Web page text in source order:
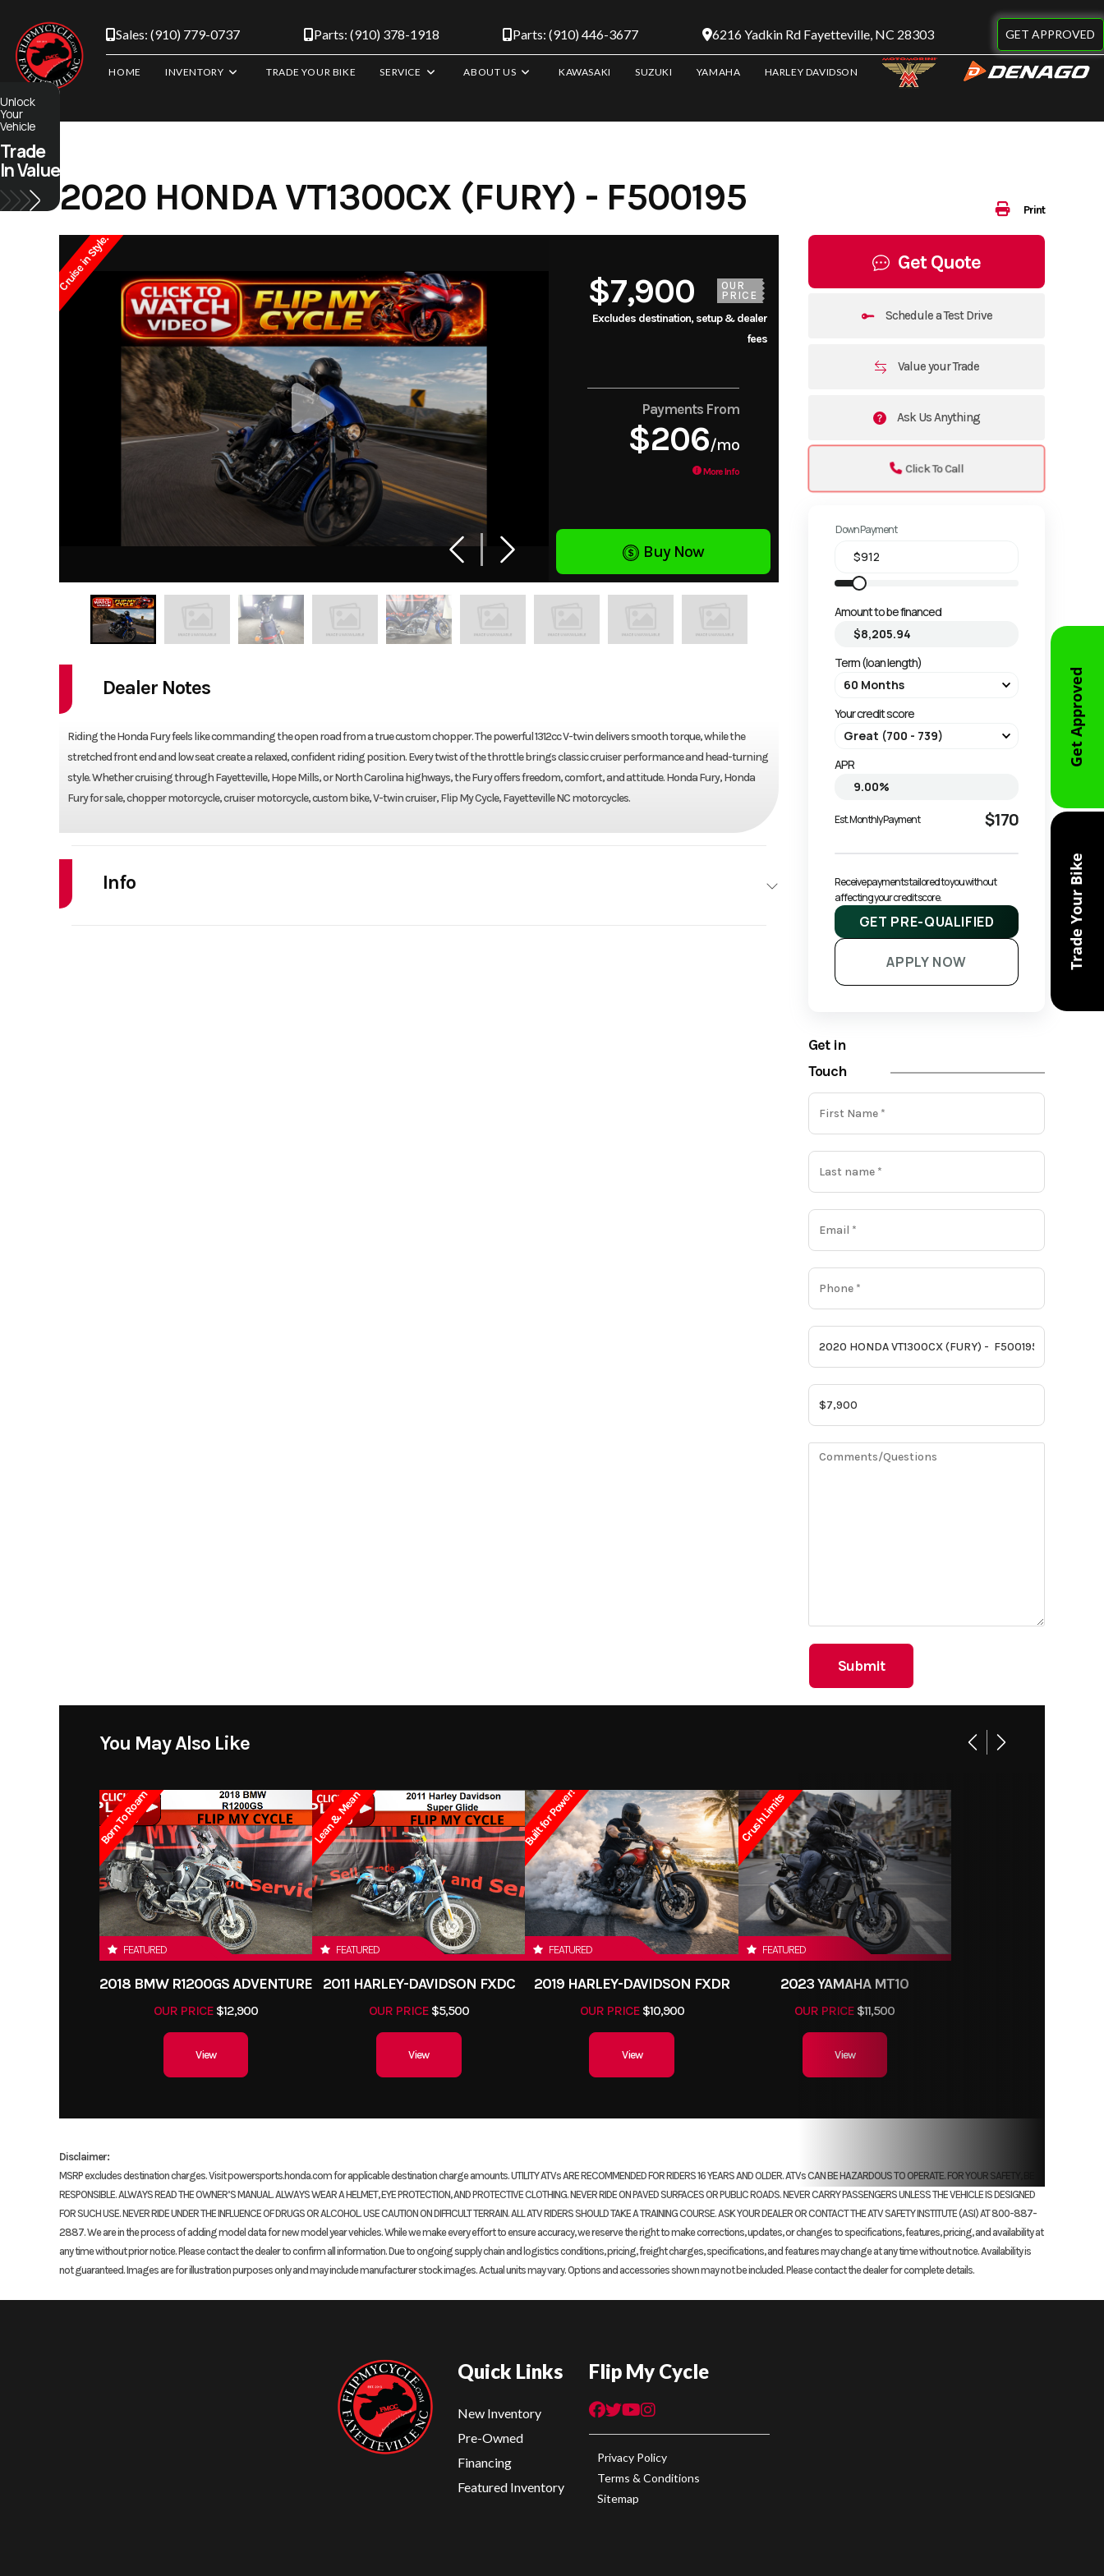
content
Sales: (910) 779-0737 Parts: (910) 378-1918 Parts: (910) 446-3677 6216 Yadkin Rd Fayetteville, NC 28303 GET APPROVED
HOME INVENTORY TRADE YOUR BIKE SERVICE ABOUT US KAWASAKI SUZUKI YAMAHA HARLEY DAVIDSON
Print
2020 HONDA VT1300CX (FURY) - F500195
Cruise in Style. $7,900
OUR
PRICE
Excludes destination, setup & dealer
fees
Payments From
$206/mo
More Info
Buy Now
Get Quote
Schedule a Test Drive
Value your Trade
Ask Us Anything
Click To Call
Down Payment
Amount to be financed
Term (loan length)
Your credit score
APR
Est. Monthly Payment $170
Receive payments tailored to you without
affecting your credit score.
GET PRE-QUALIFIED
APPLY NOW
Get in
Touch
Dealer Notes
Riding the Honda Fury feels like commanding the open road from a true custom chopper. The powerful 1312cc V-twin delivers smooth torque, while the
stretched front end and low seat create a relaxed, confident riding position. Every twist of the throttle brings classic cruiser performance and head-turning
style. Whether cruising through Fayetteville, Hope Mills, or North Carolina highways, the Fury offers freedom, comfort, and attitude. Honda Fury, Honda
Fury for sale, chopper motorcycle, cruiser motorcycle, custom bike, V-twin cruiser, Flip My Cycle, Fayetteville NC motorcycles.
Info
You May Also Like
Born To Roam
FEATURED
2018 BMW R1200GS ADVENTURE
OUR PRICE$12,900
View
Lean & Mean
FEATURED
2011 HARLEY-DAVIDSON FXDC
OUR PRICE$5,500
View
Built for Power!
FEATURED
2019 HARLEY-DAVIDSON FXDR
OUR PRICE$10,900
View
Crush Limits
FEATURED
2023 YAMAHA MT10
OUR PRICE $11,500
View
Disclaimer:
MSRP excludes destination charges. Visit powersports.honda.com for applicable destination charge amounts. UTILITY ATVs ARE RECOMMENDED FOR RIDERS 16 YEARS AND OLDER. ATVs CAN BE HAZARDOUS TO OPERATE. FOR YOUR SAFETY, BE
RESPONSIBLE. ALWAYS READ THE OWNER’S MANUAL. ALWAYS WEAR A HELMET, EYE PROTECTION, AND PROTECTIVE CLOTHING. NEVER RIDE ON PAVED SURFACES OR PUBLIC ROADS. NEVER CARRY PASSENGERS UNLESS THE VEHICLE IS DESIGNED
FOR SUCH USE. NEVER RIDE UNDER THE INFLUENCE OF DRUGS OR ALCOHOL. USE CAUTION ON DIFFICULT TERRAIN. ALL ATV RIDERS SHOULD TAKE A TRAINING COURSE. ASK YOUR DEALER OR CONTACT THE ATV SAFETY INSTITUTE (ASI) AT 800-887-
2887. We are in the process of adding model data for new model year vehicles. While we make every effort to ensure accuracy, we reserve the right to make corrections, updates, or changes to specifications, features, pricing, and availability at
any time without prior notice. Please contact the dealer to confirm all information. Due to ongoing supply chain and logistics conditions, pricing, freight charges, specifications, and features may change at any time without notice. Availability is
not guaranteed. Images are for illustration purposes only and may include manufacturer stock images. Actual units may vary. Options and accessories shown may not be included. Please contact the dealer for complete details.
Trade Your Bike
Get Approved
Quick Links
New Inventory
Pre-Owned
Financing
Featured Inventory
Flip My Cycle
Privacy Policy
Terms & Conditions
Sitemap
Unlock
Your
Vehicle
Trade
In Value